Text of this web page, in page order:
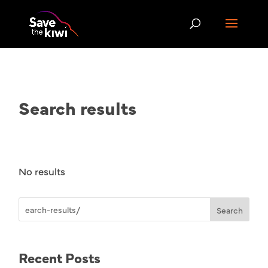
Search results
No results
Search
Recent Posts